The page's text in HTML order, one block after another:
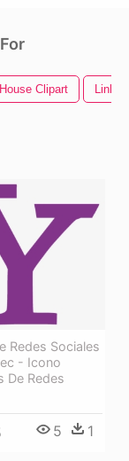
House Clipart
Redes Sociales
- Icono
De Redes
5 1